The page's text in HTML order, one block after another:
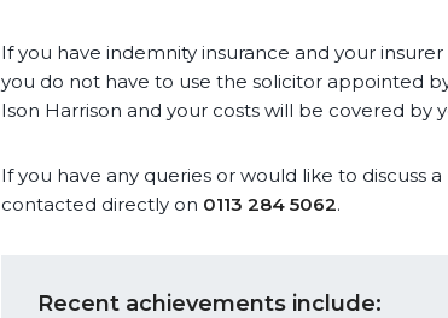
If you have indemnity insurance and your
you do not have to use the solicitor appointed
Ison Harrison and your costs will be covered by
If you have any queries or would like to discuss
contacted directly on 0113 284 5062.
Recent achievements include: